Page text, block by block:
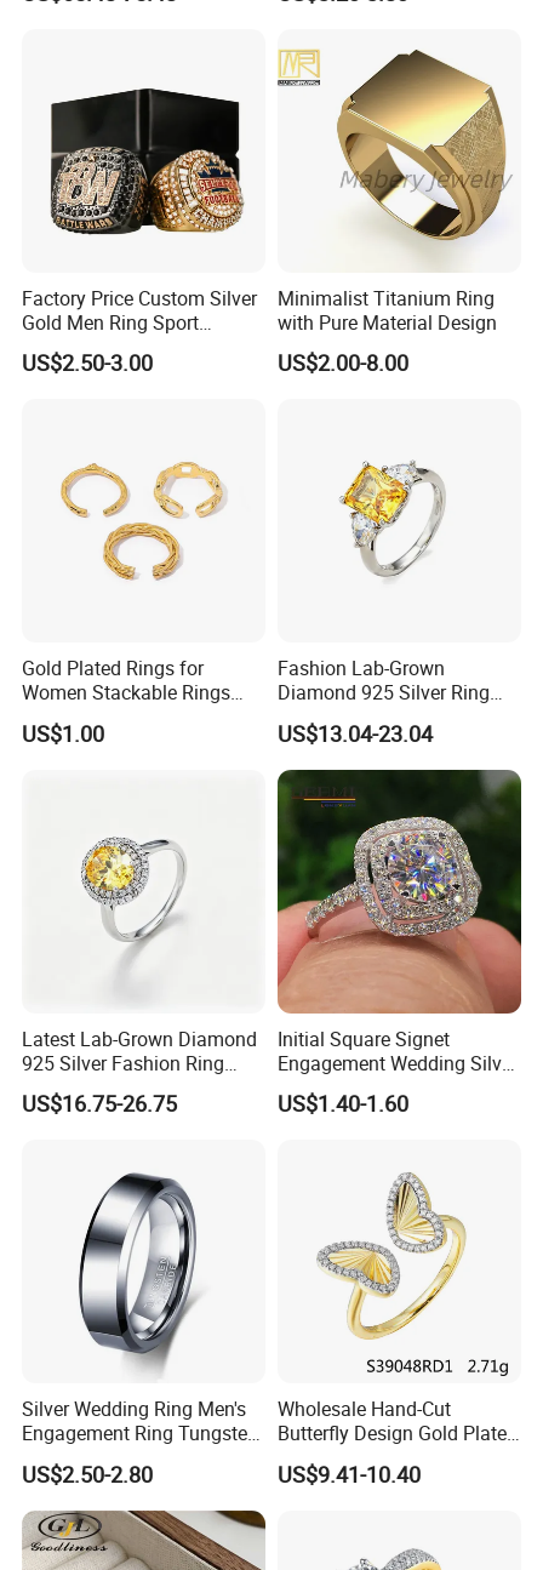
After Sale Service
1. Customers Feedback:
If there is any quality problems, please contact the seller customer
service first,we will try our best to solve the problems.Please don't
leave bad comments immediately,or we will refuse the
requirements and resolve disputes through the third-party
arbitration with normal but lengthy process .
Factory Price Custom Silver
Gold Men Ring Sport
Championship Ring
Football Basketball
US$2.50-3.00
Minimalist Titanium Ring
with Pure Material Design
US$2.00-8.00
Gold Plated Rings for
Women Stackable Rings
18K Gold Plated Ring Thin
Simple Trendy Thumb
US$1.00
Fashion Lab-Grown
Diamond 925 Silver Ring
Jewelry
US$13.04-23.04
Latest Lab-Grown Diamond
925 Silver Fashion Ring
Jewelry
US$16.75-26.75
Initial Square Signet
Engagement Wedding Silver
Diamond Rings for Women
US$1.40-1.60
Silver Wedding Ring Men's
Engagement Ring Tungsten
Ring for Men - 6/8mm
Classic Fashion Ring
US$2.50-2.80
Wholesale Hand-Cut
Butterfly Design Gold Plated
Brushed 925 Silver Ring
US$9.41-10.40